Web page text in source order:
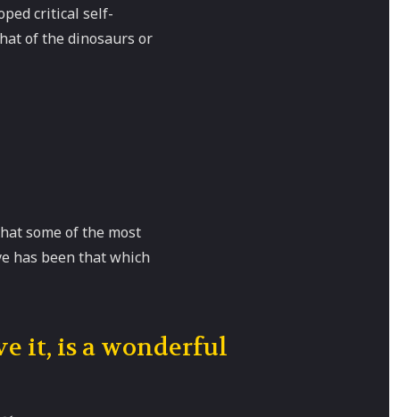
critical self-
of the dinosaurs or
some of the most
has been that which
it, is a wonderful